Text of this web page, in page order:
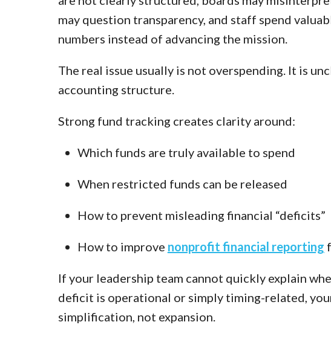
may question transparency, and staff spend
numbers instead of advancing the mission.
The real issue usually is not overspending. It is
accounting structure.
Strong fund tracking creates clarity around:
Which funds are truly available to spend
When restricted funds can be released
How to prevent misleading financial “deficits”
How to improve nonprofit financial reporting
If your leadership team cannot quickly explain
deficit is operational or simply timing-related,
simplification, not expansion.